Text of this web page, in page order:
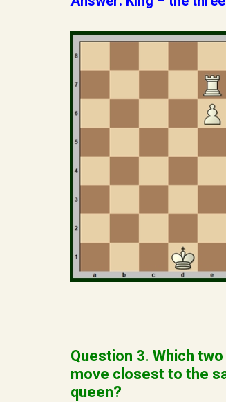
Question 3. Which
move closest to the
queen?